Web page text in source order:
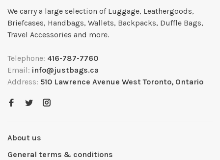
We carry a large selection of Luggage, Leathergoods,
Briefcases, Handbags, Wallets, Backpacks, Duffle Bags,
Travel Accessories and more.
Telephone: 416-787-7760
Email: info@justbags.ca
Address: 510 Lawrence Avenue West Toronto, Ontario
About us
General terms & conditions